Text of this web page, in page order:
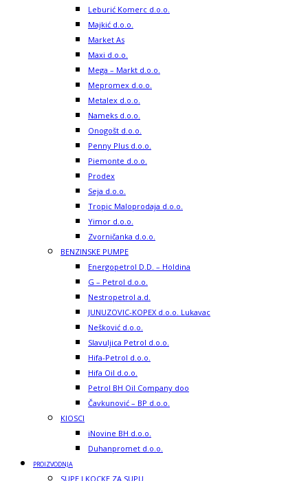
Leburić Komerc d.o.o.
Majkić d.o.o.
Market As
Maxi d.o.o.
Mega – Markt d.o.o.
Mepromex d.o.o.
Metalex d.o.o.
Nameks d.o.o.
Onogošt d.o.o.
Penny Plus d.o.o.
Piemonte d.o.o.
Prodex
Seja d.o.o.
Tropic Maloprodaja d.o.o.
Yimor d.o.o.
Zvorničanka d.o.o.
BENZINSKE PUMPE
Energopetrol D.D. – Holdina
G – Petrol d.o.o.
Nestropetrol a.d.
JUNUZOVIC-KOPEX d.o.o. Lukavac
Nešković d.o.o.
Slavuljica Petrol d.o.o.
Hifa-Petrol d.o.o.
Hifa Oil d.o.o.
Petrol BH Oil Company doo
Čavkunović – BP d.o.o.
KIOSCI
iNovine BH d.o.o.
Duhanpromet d.o.o.
PROIZVODNJA
SUPE I KOCKE ZA SUPU